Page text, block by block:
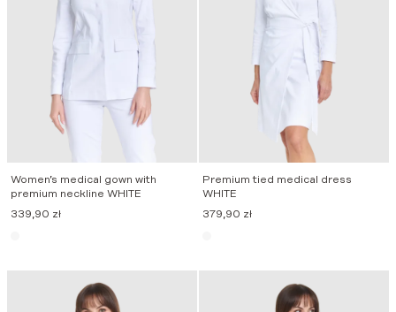
Women’s medical gown with
premium neckline WHITE
339,90 zł
Premium tied medical dress
WHITE
379,90 zł